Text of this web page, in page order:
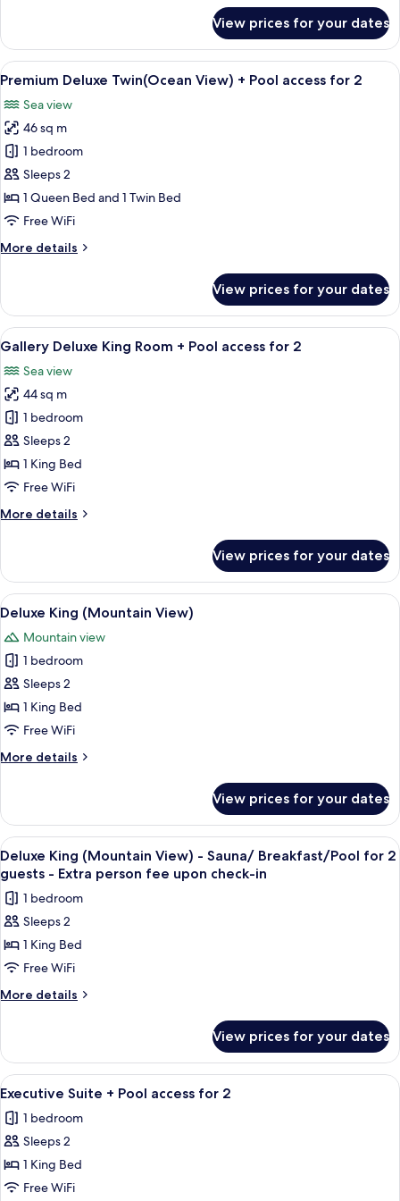
for
2
Deluxe
King
(Ocean
+
Pool
access
for
2
View prices for your dates
View
all
photos
for
Premium
Deluxe
Twin(Ocean
View)
Pool
2
A hotel room with two beds, a large
3
Premium Deluxe Twin(Ocean View) + Pool access for 2
Sea view
46 sq m
1 bedroom
Sleeps 2
1 Queen Bed and 1 Twin Bed
Free WiFi
More details
More
Deluxe
Twin(Ocean
View)
Pool
access
for
2
View prices for your dates
View
all
photos
for
Gallery
Deluxe
King
Room
Pool
2
A modern hotel room with a wooden
5
Gallery Deluxe King Room + Pool access for 2
Sea view
44 sq m
1 bedroom
Sleeps 2
1 King Bed
Free WiFi
More details
More
Deluxe
King
Room
Pool
access
2
View prices for your dates
View
all
photos
for
Deluxe
King
(Mountain
Premium bedding, down
1
Deluxe King (Mountain View)
Mountain view
1 bedroom
Sleeps 2
1 King Bed
Free WiFi
More details
More
King
(Mountain
View)
View prices for your dates
View
all
photos
for
Deluxe
King
(Mountain
View)
Breakfast/Pool
for
2
guests
-
Extra
person
fee
Premium bedding, down
1
Deluxe King (Mountain View) - Sauna/ Breakfast/Pool for 2
guests - Extra person fee upon check-in
1 bedroom
Sleeps 2
1 King Bed
Free WiFi
More details
More
King
(Mountain
View)
Sauna/
Breakfast/Pool
2
guests
View prices for your dates
View
all
photos
for
Executive
Suite
A modern hotel room with a large
5
Executive Suite + Pool access for 2
1 bedroom
Sleeps 2
1 King Bed
Free WiFi